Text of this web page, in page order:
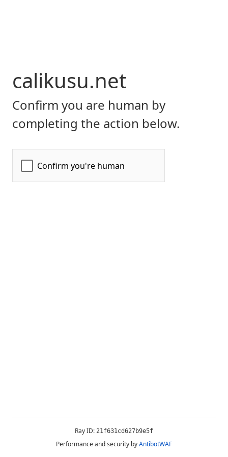
calikusu.net
Confirm you are human by
completing the action below.
Ray ID: 21f631cd627b9e5f
Performance and security byAntibotWAF